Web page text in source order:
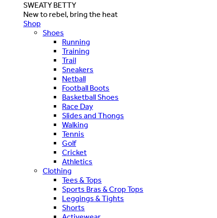
SWEATY BETTY
New to rebel, bring the heat
Shop
Shoes
Running
Training
Trail
Sneakers
Netball
Football Boots
Basketball Shoes
Race Day
Slides and Thongs
Walking
Tennis
Golf
Cricket
Athletics
Clothing
Tees & Tops
Sports Bras & Crop Tops
Leggings & Tights
Shorts